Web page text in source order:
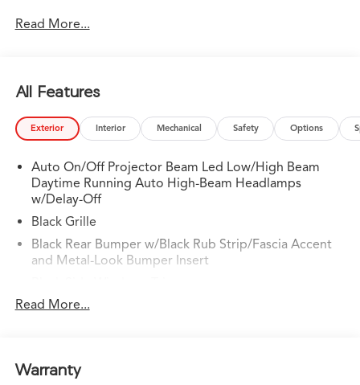
Read More...
All Features
Exterior Interior Mechanical Safety Options
Auto On/Off Projector Beam Led Low/High Beam
Daytime Running Auto High-Beam Headlamps
w/Delay-Off
Black Grille
Black Rear Bumper w/Black Rub Strip/Fascia Accent
and Metal-Look Bumper Insert
Body-Colored Door Handles
Body-Colored Power Heated Side Mirrors w/Manual
Read More...
Warranty